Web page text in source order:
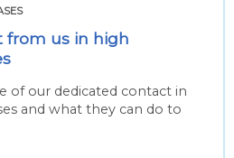
from us in high
of our dedicated contact in
and what they can do to